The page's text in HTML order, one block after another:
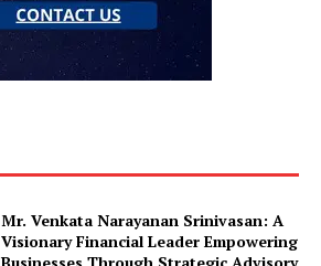
Mr. Venkata Narayanan Srinivasan: A
Visionary Financial Leader Empowering
Businesses Through Strategic Advisory